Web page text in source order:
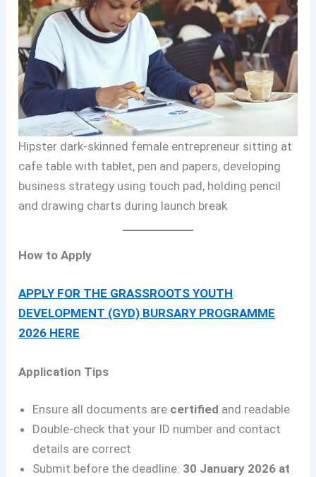
Hipster dark-skinned female entrepreneur sitting at
cafe table with tablet, pen and papers, developing
business strategy using touch pad, holding pencil
and drawing charts during launch break
How to Apply
APPLY FOR THE GRASSROOTS YOUTH
DEVELOPMENT (GYD) BURSARY PROGRAMME
2026 HERE
Application Tips
Ensure all documents are certified and readable
Double-check that your ID number and contact
details are correct
Submit before the deadline: 30 January 2026 at